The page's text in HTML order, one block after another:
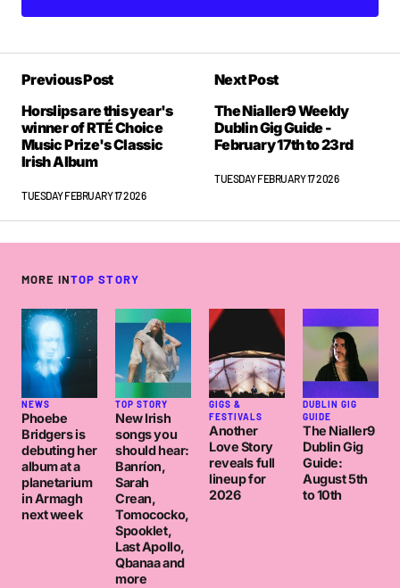
Previous Post
Horslips are this year's
winner of RTÉ Choice
Music Prize's Classic
Irish Album
TUESDAY FEBRUARY 17 2026
Next Post
The Nialler9 Weekly
Dublin Gig Guide -
February 17th to 23rd
TUESDAY FEBRUARY 17 2026
MORE INTOP STORY
NEWS
Phoebe
Bridgers is
debuting her
album at a
planetarium
in Armagh
next week
TOP STORY
New Irish
songs you
should hear:
Banríon,
Sarah
Crean,
Tomococko,
Spooklet,
Last Apollo,
Qbanaa and
more
GIGS &
FESTIVALS
Another
Love Story
reveals full
lineup for
2026
DUBLIN GIG
GUIDE
The Nialler9
Dublin Gig
Guide:
August 5th
to 10th